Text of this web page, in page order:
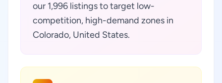
our 1,996 listings to target low-
competition, high-demand zones in
Colorado, United States.